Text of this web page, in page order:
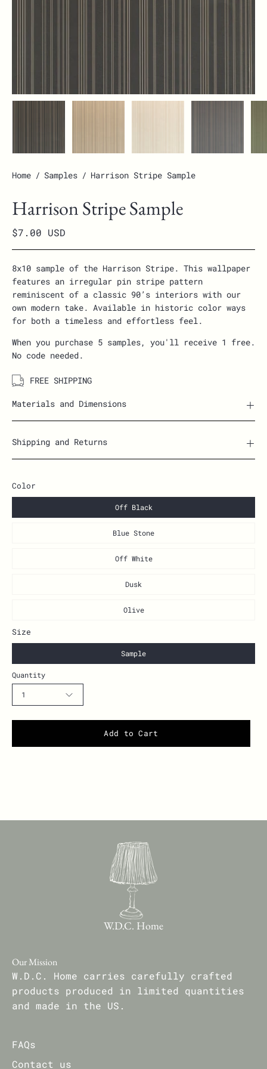
Home / Samples / Harrison Stripe Sample
Harrison Stripe Sample
$7.00 USD
8x10 sample of the Harrison Stripe. This wallpaper
features an irregular pin stripe pattern
reminiscent of a classic 90’s interiors with our
own modern take. Available in historic color ways
for both a timeless and effortless feel.
When you purchase 5 samples, you'll receive 1 free.
No code needed.
FREE SHIPPING
Materials and Dimensions
Shipping and Returns
Color
Off Black
Blue Stone
Off White
Dusk
Olive
Size
Sample
Quantity
1
Add to Cart
W.D.C. Home
Our Mission
W.D.C. Home carries carefully crafted
products produced in limited quantities
and made in the US.
FAQs
Contact us